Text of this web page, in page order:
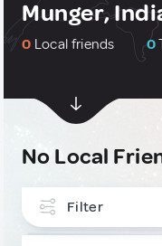
Munger,
0 Local friends 0
No Local
Filter